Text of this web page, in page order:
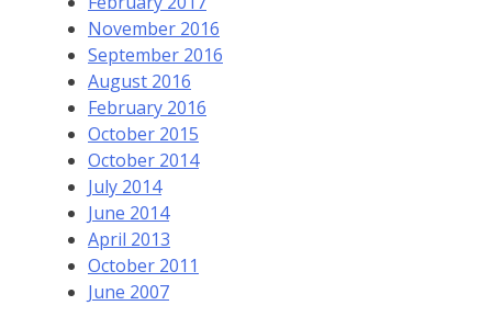
November 2016
September 2016
August 2016
February 2016
October 2015
October 2014
July 2014
June 2014
April 2013
October 2011
June 2007